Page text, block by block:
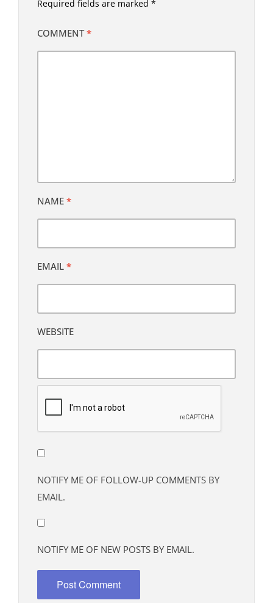
Required fields are marked *
COMMENT*
NAME *
EMAIL *
WEBSITE
NOTIFY ME OF FOLLOW-UP COMMENTS BY
EMAIL.
NOTIFY ME OF NEW POSTS BY EMAIL.